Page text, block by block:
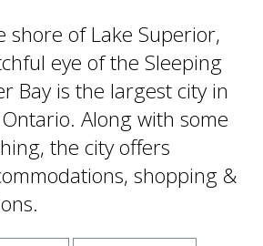
shore of Lake Superior,
eye of the Sleeping
Bay is the largest city in
Along with some
the city offers
shopping &